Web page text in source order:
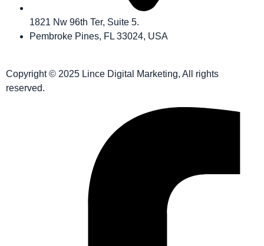
1821 Nw 96th Ter, Suite 5.
Pembroke Pines, FL 33024, USA
Copyright © 2025 Lince Digital Marketing, All rights
reserved.